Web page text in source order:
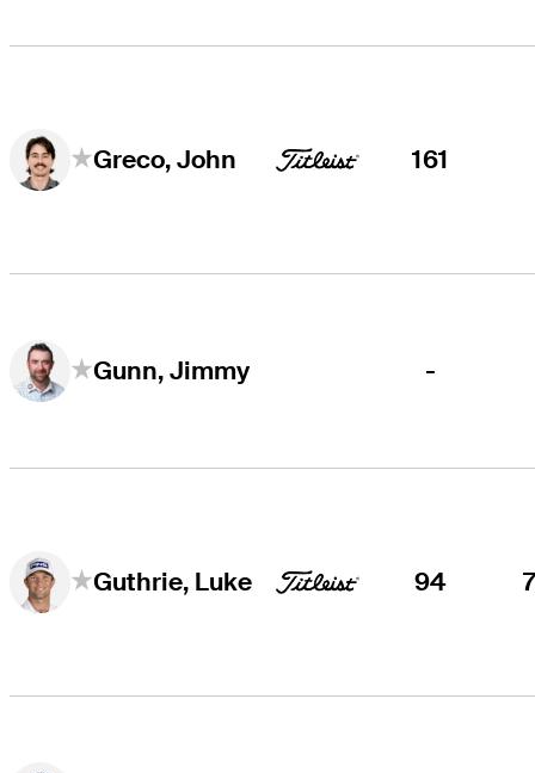
Greco, John 161
Gunn, Jimmy -
Guthrie, Luke 94